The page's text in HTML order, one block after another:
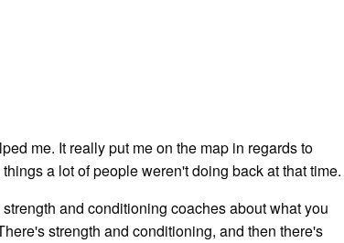
me. It really put me on the map in regards to
a lot of people weren't doing back at that time.
and conditioning coaches about what you
strength and conditioning, and then there's